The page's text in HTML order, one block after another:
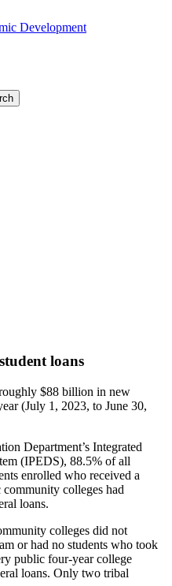
Development
loans
$88 billion in new
(July 1, 2023, to June 30,
Department’s Integrated
(IPEDS), 88.5% of all
enrolled who received a
colleges had
loans.
colleges did not
or had no students who took
public four-year college
loans. Only two tribal